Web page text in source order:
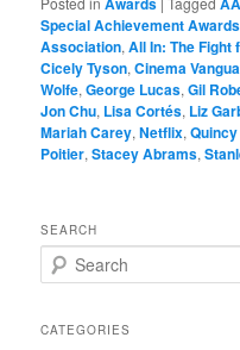
Special Achievement Awards
Association,All In: The
Cicely Tyson,Cinema
Wolfe,George Lucas,Gil
Jon Chu, Lisa Cortés, Liz
Mariah Carey,Netflix,
Poitier,Stacey Abrams,
SEARCH
e
rCATEGORIES